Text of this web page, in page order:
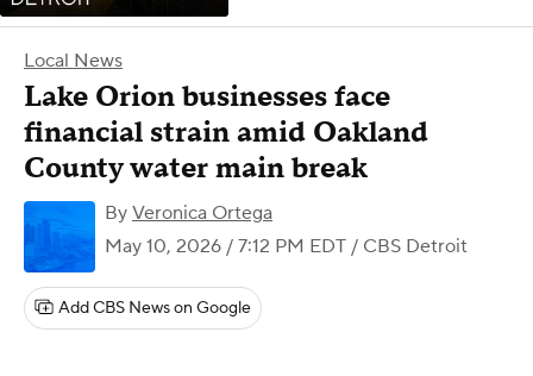
Local News
Lake Orion businesses face
financial strain amid Oakland
County water main break
By Veronica Ortega
May 10, 2026 / 7:12 PM EDT / CBS Detroit
Add CBS News on Google